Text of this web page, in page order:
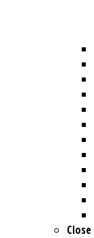
Close